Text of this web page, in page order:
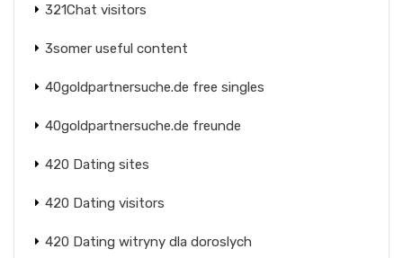
321Chat visitors
3somer useful content
40goldpartnersuche.de free singles
40goldpartnersuche.de freunde
420 Dating sites
420 Dating visitors
420 Dating witryny dla doroslych